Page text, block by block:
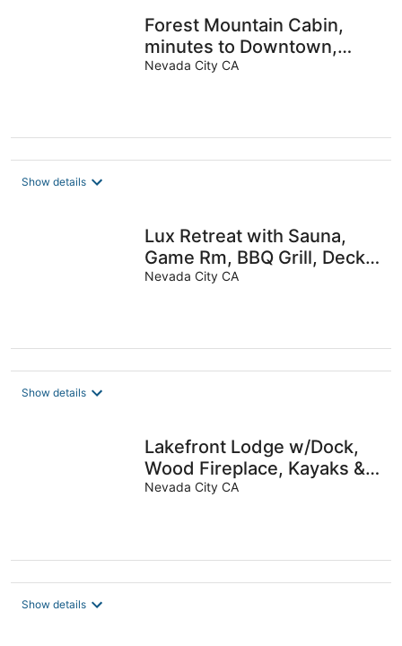
Forest Mountain Cabin,
minutes to Downtown,
trails, rivers & lakes
Nevada City CA
Show details
Lux Retreat with Sauna,
Game Rm, BBQ Grill, Deck
Dining, Fire pit, Close to
Nevada City CA
Show details
Lakefront Lodge w/Dock,
Wood Fireplace, Kayaks &
Modern Kitchen
Nevada City CA
Show details